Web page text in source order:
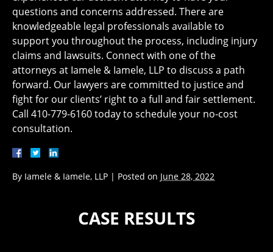
questions and concerns addressed. There are
knowledgeable legal professionals available to
support you throughout the process, including injury
claims and lawsuits. Connect with one of the
attorneys at Iamele & Iamele, LLP to discuss a path
forward. Our lawyers are committed to justice and
fight for our clients’ right to a full and fair settlement.
Call 410-779-6160 today to schedule your no-cost
consultation.
By Iamele & Iamele, LLP | Posted on June 28, 2022
CASE RESULTS